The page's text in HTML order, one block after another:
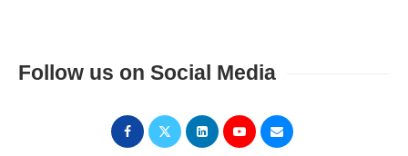
Follow us on Social Media